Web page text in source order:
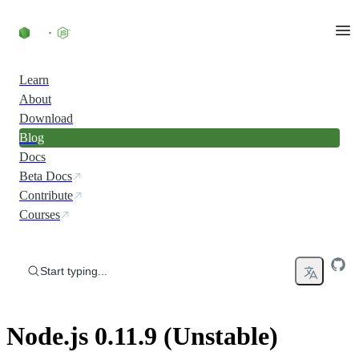
Learn
About
Download
Blog
Docs
Beta Docs
Contribute
Courses
Start typing...
Node.js 0.11.9 (Unstable)